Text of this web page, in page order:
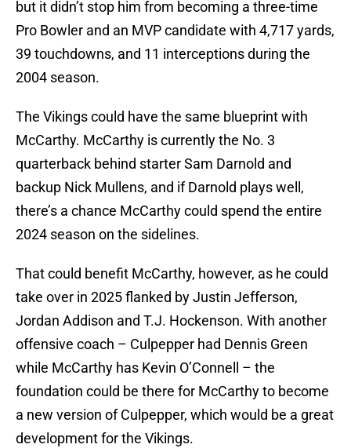
but it didn’t stop him from becoming a three-time
Pro Bowler and an MVP candidate with 4,717 yards,
39 touchdowns, and 11 interceptions during the
2004 season.
The Vikings could have the same blueprint with
McCarthy. McCarthy is currently the No. 3
quarterback behind starter Sam Darnold and
backup Nick Mullens, and if Darnold plays well,
there’s a chance McCarthy could spend the entire
2024 season on the sidelines.
That could benefit McCarthy, however, as he could
take over in 2025 flanked by Justin Jefferson,
Jordan Addison and T.J. Hockenson. With another
offensive coach – Culpepper had Dennis Green
while McCarthy has Kevin O’Connell – the
foundation could be there for McCarthy to become
a new version of Culpepper, which would be a great
development for the Vikings.